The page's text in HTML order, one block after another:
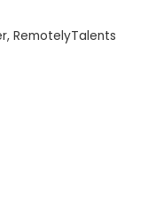
RemotelyTalents